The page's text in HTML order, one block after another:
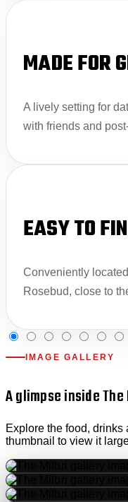
MADE FOR
A lively setting for
with friends and
EASY TO
Conveniently
Rosebud, close to
IMAGE GALLERY
A glimpse inside
Explore the food, drinks
thumbnail to view it